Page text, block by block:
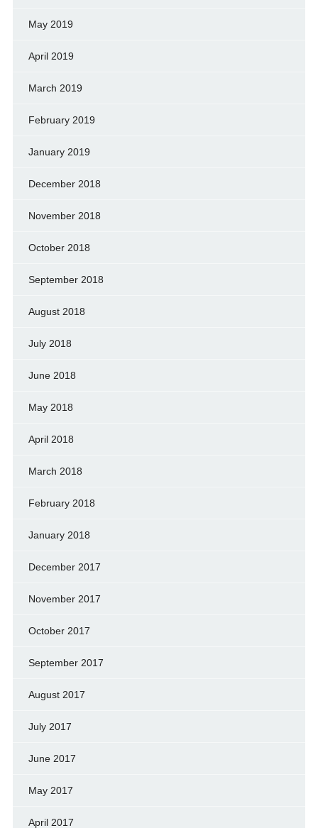
May 2019
April 2019
March 2019
February 2019
January 2019
December 2018
November 2018
October 2018
September 2018
August 2018
July 2018
June 2018
May 2018
April 2018
March 2018
February 2018
January 2018
December 2017
November 2017
October 2017
September 2017
August 2017
July 2017
June 2017
May 2017
April 2017